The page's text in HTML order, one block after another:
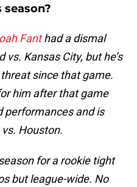
Fanthad a dismal
Kansas City, but he’s
since that game.
him after that game
performances and is
Houston.
for a rookie tight
but league-wide. No